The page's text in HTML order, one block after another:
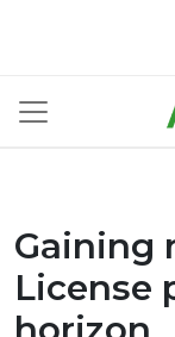
Gaining
License